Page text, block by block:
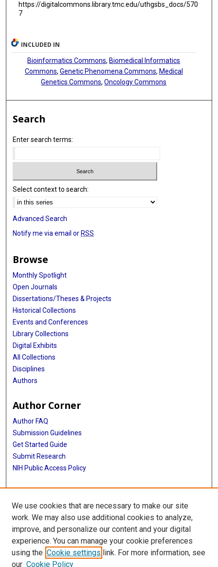
https://digitalcommons.library.tmc.edu/uthgsbs_docs/570
7
INCLUDED IN
Bioinformatics Commons, Biomedical Informatics
Commons, Genetic Phenomena Commons, Medical
Genetics Commons,Oncology Commons
Search
Enter search terms:
Select context to search:
Advanced Search
Notify me via email or RSS
Browse
Monthly Spotlight
Open Journals
Dissertations/Theses & Projects
Historical Collections
Events and Conferences
Library Collections
Digital Exhibits
All Collections
Disciplines
Authors
Author Corner
Author FAQ
Submission Guidelines
Get Started Guide
Submit Research
NIH Public Access Policy
More Info
UTHealth Houston GSBS
Library
Texas Medical Center Library
McGovern Historical Center
We use cookies that are necessary to make our site
work. We may also use additional cookies to analyze,
improve, and personalize our content and your digital
experience. You can manage your cookie preferences
using the Cookie settings link. For more information, see
our Cookie Policy